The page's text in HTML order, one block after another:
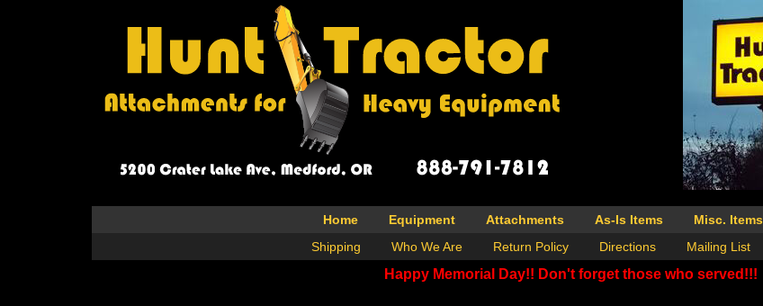
Home Equipment Attachments As-Is Items Misc. Items
Shipping
Who We Are Return Policy Directions Mailing List
Happy Memorial Day!! Don't forget those who served!!!